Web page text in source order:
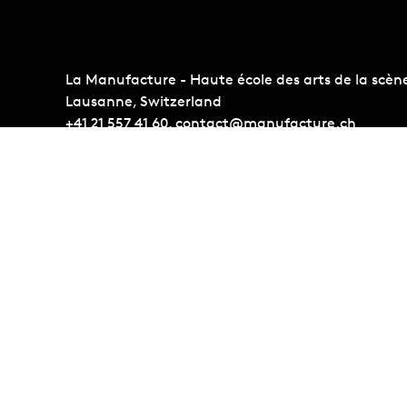
La Manufacture - Haute école des arts de la
Lausanne, Switzerland
+41 21 557 41 60, contact@manufacture.ch